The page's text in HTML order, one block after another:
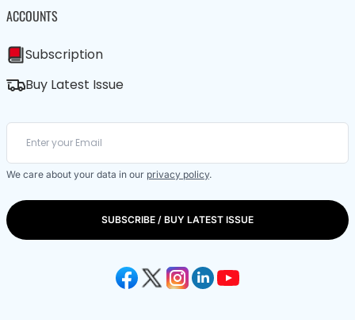
ACCOUNTS
Subscription
Buy Latest Issue
We care about your data in our privacy policy.
SUBSCRIBE / BUY LATEST ISSUE